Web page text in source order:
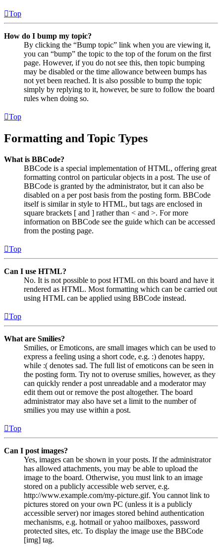
Top
How do I bump my topic?
By clicking the “Bump topic” link when you are viewing it,
you can “bump” the topic to the top of the forum on the first
page. However, if you do not see this, then topic bumping
may be disabled or the time allowance between bumps has
not yet been reached. It is also possible to bump the topic
simply by replying to it, however, be sure to follow the board
rules when doing so.
Top
Formatting and Topic Types
What is BBCode?
BBCode is a special implementation of HTML, offering great
formatting control on particular objects in a post. The use of
BBCode is granted by the administrator, but it can also be
disabled on a per post basis from the posting form. BBCode
itself is similar in style to HTML, but tags are enclosed in
square brackets [ and ] rather than < and >. For more
information on BBCode see the guide which can be accessed
from the posting page.
Top
Can I use HTML?
No. It is not possible to post HTML on this board and have it
rendered as HTML. Most formatting which can be carried out
using HTML can be applied using BBCode instead.
Top
What are Smilies?
Smilies, or Emoticons, are small images which can be used to
express a feeling using a short code, e.g. :) denotes happy,
while :( denotes sad. The full list of emoticons can be seen in
the posting form. Try not to overuse smilies, however, as they
can quickly render a post unreadable and a moderator may
edit them out or remove the post altogether. The board
administrator may also have set a limit to the number of
smilies you may use within a post.
Top
Can I post images?
Yes, images can be shown in your posts. If the administrator
has allowed attachments, you may be able to upload the
image to the board. Otherwise, you must link to an image
stored on a publicly accessible web server, e.g.
http://www.example.com/my-picture.gif. You cannot link to
pictures stored on your own PC (unless it is a publicly
accessible server) nor images stored behind authentication
mechanisms, e.g. hotmail or yahoo mailboxes, password
protected sites, etc. To display the image use the BBCode
[img] tag.